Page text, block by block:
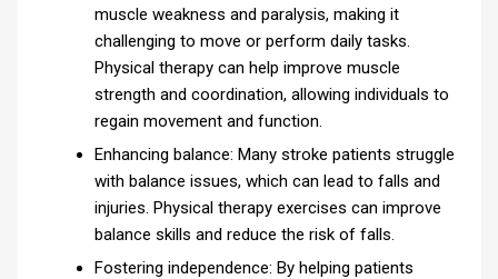
muscle weakness and paralysis, making it
challenging to move or perform daily tasks.
Physical therapy can help improve muscle
strength and coordination, allowing individuals to
regain movement and function.
Enhancing balance: Many stroke patients struggle
with balance issues, which can lead to falls and
injuries. Physical therapy exercises can improve
balance skills and reduce the risk of falls.
Fostering independence: By helping patients